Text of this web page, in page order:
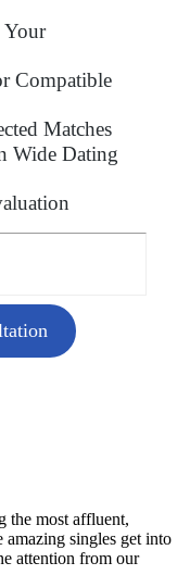
Your
Compatible
Matches
Wide Dating
the most affluent,
amazing singles get into
attention from our